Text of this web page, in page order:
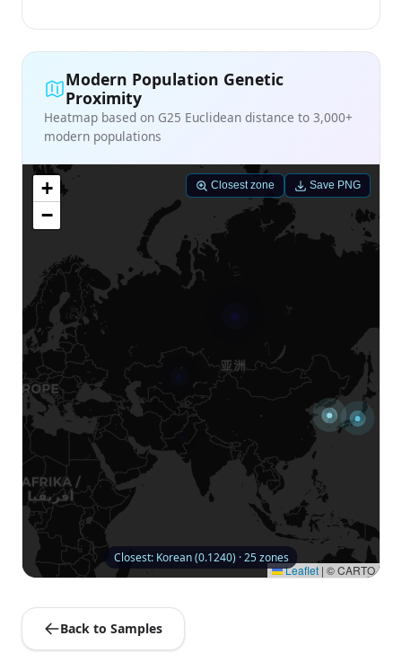
Modern Population Genetic
Proximity
Heatmap based on G25 Euclidean distance to 3,000+
modern populations
+
−
Leaflet | © CARTO
Closest: Korean (0.1240) · 25 zones
Closest zone Save PNG
Back to Samples